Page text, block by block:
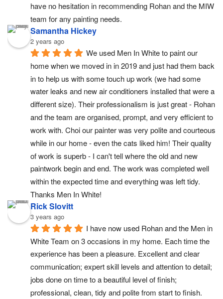
have no hesitation in recommending Rohan and the MIW
team for any painting needs.
Samantha Hickey
2 years ago
We used Men In White to paint our
home when we moved in in 2019 and just had them back
in to help us with some touch up work (we had some
water leaks and new air conditioners installed that were a
different size). Their professionalism is just great - Rohan
and the team are organised, prompt, and very efficient to
work with. Choi our painter was very polite and courteous
while in our home - even the cats liked him! Their quality
of work is superb - I can't tell where the old and new
paintwork begin and end. The work was completed well
within the expected time and everything was left tidy.
Thanks Men In White!
Rick Slovitt
3 years ago
I have now used Rohan and the Men in
White Team on 3 occasions in my home. Each time the
experience has been a pleasure. Excellent and clear
communication; expert skill levels and attention to detail;
jobs done on time to a beautiful level of finish;
professional, clean, tidy and polite from start to finish.